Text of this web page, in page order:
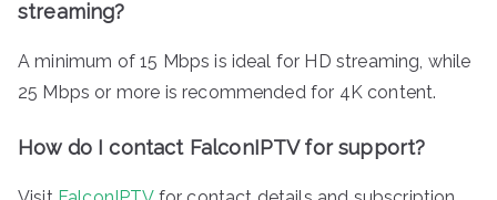
streaming?
A minimum of 15 Mbps is ideal for HD streaming, while
25 Mbps or more is recommended for 4K content.
How do I contact FalconIPTV for support?